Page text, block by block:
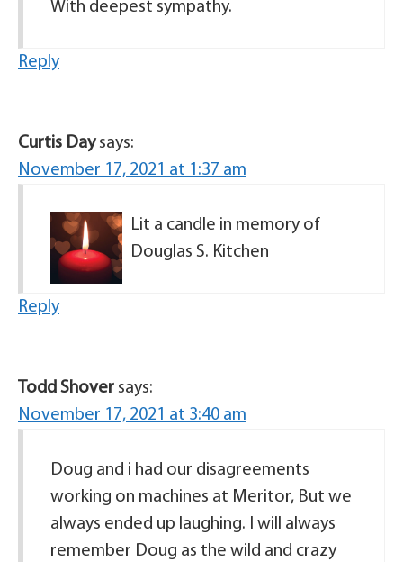
With deepest sympathy.
Reply
Curtis Day says:
November 17, 2021 at 1:37 am
Lit a candle in memory of
Douglas S. Kitchen
Reply
Todd Shover says:
November 17, 2021 at 3:40 am
Doug and i had our disagreements
working on machines at Meritor, But we
always ended up laughing. I will always
remember Doug as the wild and crazy